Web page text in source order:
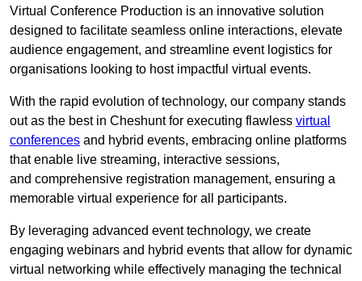
Virtual Conference Production is an innovative solution
designed to facilitate seamless online interactions, elevate
audience engagement, and streamline event logistics for
organisations looking to host impactful virtual events.
With the rapid evolution of technology, our company stands
out as the best in Cheshunt for executing flawless virtual
conferences and hybrid events, embracing online platforms
that enable live streaming, interactive sessions,
and comprehensive registration management, ensuring a
memorable virtual experience for all participants.
By leveraging advanced event technology, we create
engaging webinars and hybrid events that allow for dynamic
virtual networking while effectively managing the technical